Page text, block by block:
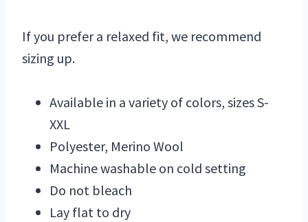
If you prefer a relaxed fit, we recommend
sizing up.
Available in a variety of colors, sizes S-
XXL
Polyester, Merino Wool
Machine washable on cold setting
Do not bleach
Lay flat to dry